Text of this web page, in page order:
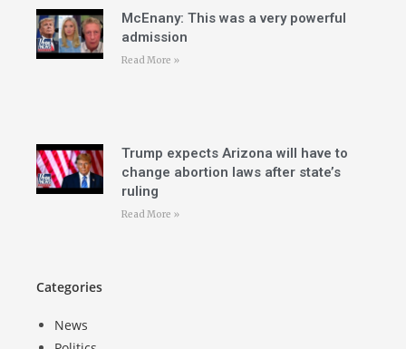
McEnany: This was a very powerful
admission
Read More »
Trump expects Arizona will have to
change abortion laws after state’s
ruling
Read More »
Categories
News